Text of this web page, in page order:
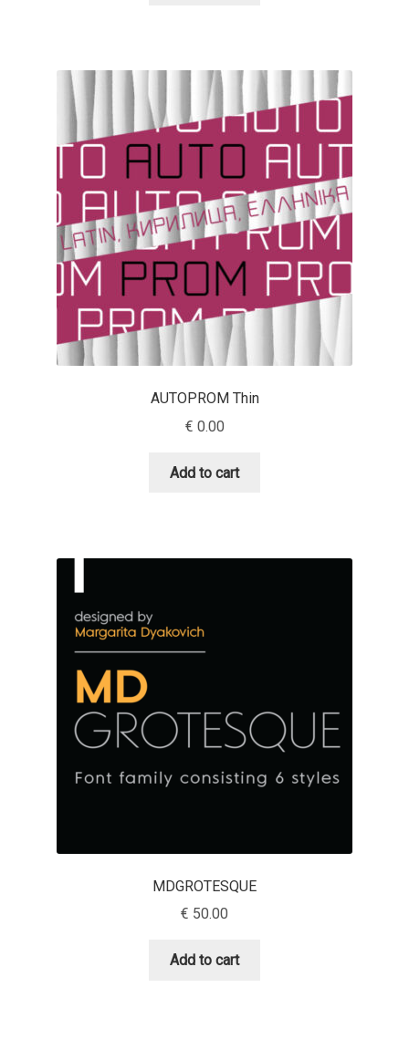
Donald Knuth
Eduardo Manso
Eduardo Tunni
Eimantas Paškonis
Elena Kowalski
Emil Bertell
Emily Spadoni
Emmanuel Besse
Eugene Tantsurin
Evgeniy Agasyanc
AUTOPROM Thin
€ 0.00
Add to cart
MDGROTESQUE
€ 50.00
Add to cart